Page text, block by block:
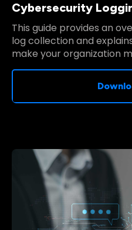
Cybersecurity
This guide provides an
log collection and
make your organization